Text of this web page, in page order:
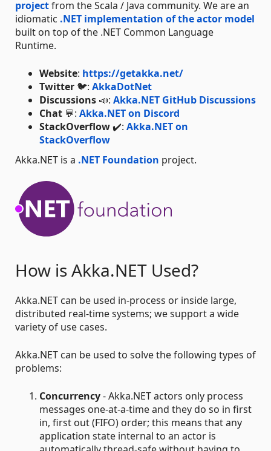
projectfrom the Scala / Java community. We are an
idiomatic .NET implementation of the actor model
built on top of the .NET Common Language
Runtime.
Website: https://getakka.net/
Twitter 🐦: AkkaDotNet
Discussions 📣: Akka.NET GitHub Discussions
Chat 💬: Akka.NET on Discord
StackOverflow✔️: Akka.NET on
StackOverflow
Akka.NET is a .NET Foundation project.
How is Akka.NET Used?
Akka.NET can be used in-process or inside large,
distributed real-time systems; we support a wide
variety of use cases.
Akka.NET can be used to solve the following types of
problems:
Concurrency- Akka.NET actors only process
messages one-at-a-time and they do so in first
in, first out (FIFO) order; this means that any
application state internal to an actor is